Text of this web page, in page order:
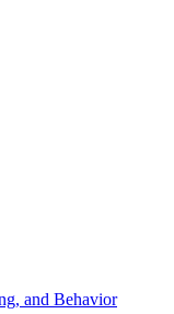
and Behavior